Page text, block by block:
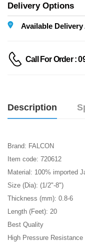
Delivery Options
Available
Call For Order :
Description
Brand: FALCON
Item code: 720612
Material: 100% imported
Size (Dia): (1/2"-8")
Thickness (mm): 0.8-6
Length (Feet): 20
Best Quality
High Pressure Resistance